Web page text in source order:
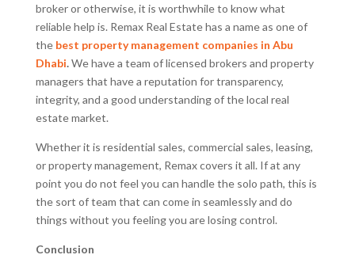
broker or otherwise, it is worthwhile to know what
reliable help is. Remax Real Estate has a name as one of
the best property management companies in Abu
Dhabi.We have a team of licensed brokers and property
managers that have a reputation for transparency,
integrity, and a good understanding of the local real
estate market.
Whether it is residential sales, commercial sales, leasing,
or property management, Remax covers it all. If at any
point you do not feel you can handle the solo path, this is
the sort of team that can come in seamlessly and do
things without you feeling you are losing control.
Conclusion